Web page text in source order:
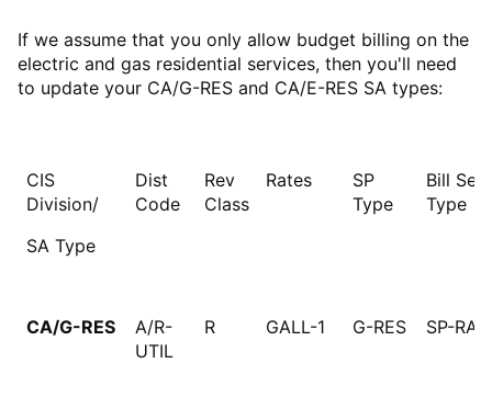
If we assume that you only allow budget billing on the
electric and gas residential services, then you'll need
to update your CA/G-RES and CA/E-RES SA types:
CIS
Division/
SA Type
Dist
Code
Rev
Class
Rates
SP
Type
Bill Seg
Type
CA/G-RES
A/R-
UTIL
R GALL-1 G-RES SP-